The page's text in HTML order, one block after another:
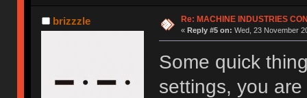
brizzzle Re: MACHINE INDUSTRIES
« Reply #5 on: Wed, 23 November
Some quick
settings, you